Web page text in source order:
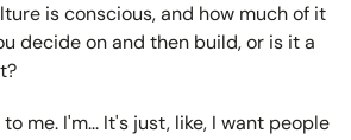
is conscious, and how much of it
decide on and then build, or is it a
me. I'm... It's just, like, I want people